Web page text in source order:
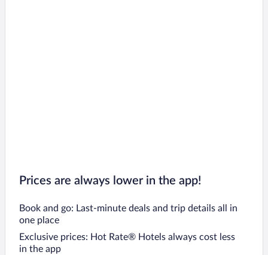
Prices are always lower in the app!
Book and go: Last-minute deals and trip details all in
one place
Exclusive prices: Hot Rate® Hotels always cost less
in the app